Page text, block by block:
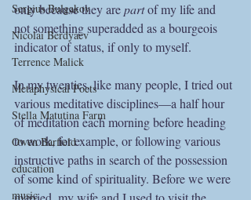
Sergius Bulgakov
Nicolai Berdyaev
Terrence Malick
Metaphysical Poets
Stella Matutina Farm
Owen Barfield
education
music
only because they are part of my life and
not something superadded as a bourgeois
indicator of status, if only to myself.
In my twenties, like many people, I tried out
various meditative disciplines—a half hour
of meditation each morning before heading
to work, for example, or following various
instructive paths in search of the possession
of some kind of spirituality. Before we were